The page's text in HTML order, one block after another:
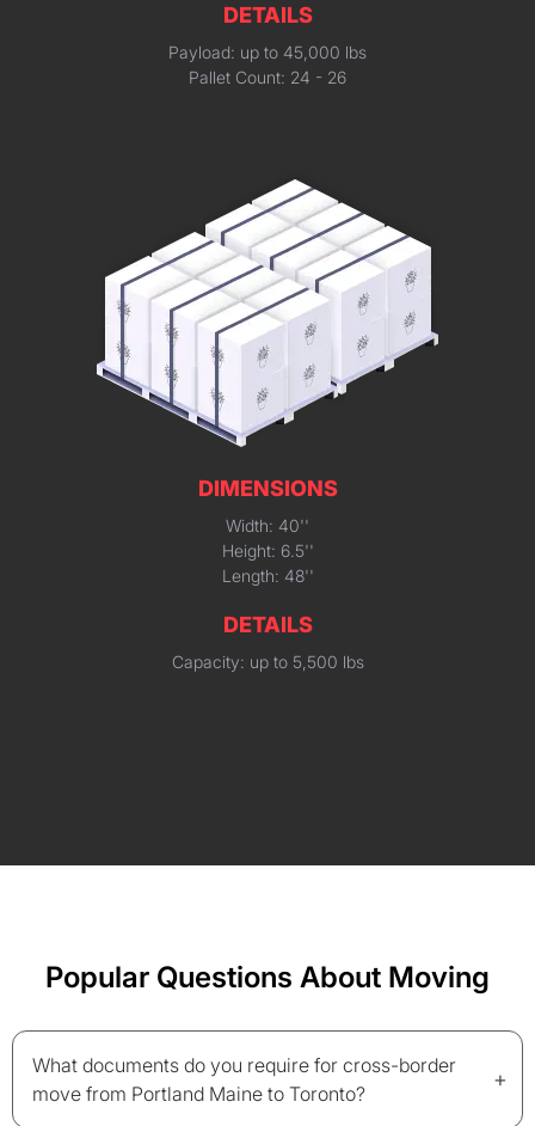
DETAILS
Payload: up to 45,000 lbs
Pallet Count: 24 - 26
DIMENSIONS
Width: 40''
Height: 6.5''
Length: 48''
DETAILS
Capacity: up to 5,500 lbs
Popular Questions About Moving
What documents do you require for cross-border
move from Portland Maine to Toronto?
+